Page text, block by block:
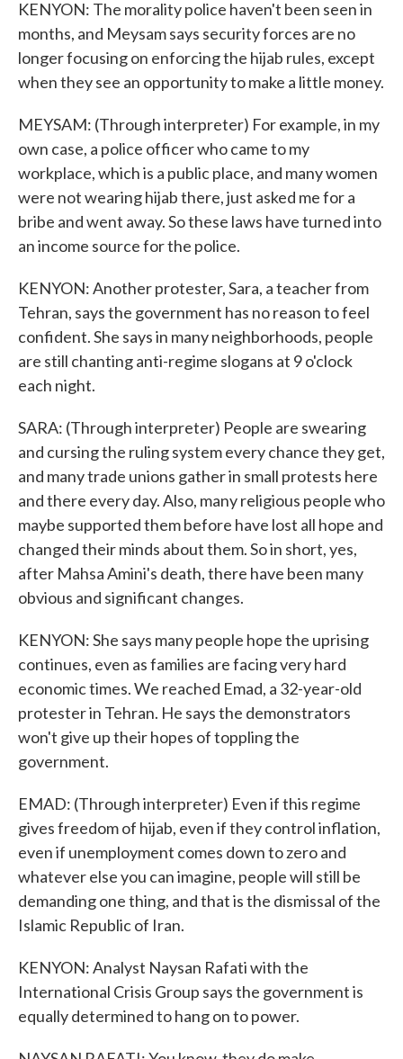
KENYON: The morality police haven't been seen in
months, and Meysam says security forces are no
longer focusing on enforcing the hijab rules, except
when they see an opportunity to make a little money.
MEYSAM: (Through interpreter) For example, in my
own case, a police officer who came to my
workplace, which is a public place, and many women
were not wearing hijab there, just asked me for a
bribe and went away. So these laws have turned into
an income source for the police.
KENYON: Another protester, Sara, a teacher from
Tehran, says the government has no reason to feel
confident. She says in many neighborhoods, people
are still chanting anti-regime slogans at 9 o'clock
each night.
SARA: (Through interpreter) People are swearing
and cursing the ruling system every chance they get,
and many trade unions gather in small protests here
and there every day. Also, many religious people who
maybe supported them before have lost all hope and
changed their minds about them. So in short, yes,
after Mahsa Amini's death, there have been many
obvious and significant changes.
KENYON: She says many people hope the uprising
continues, even as families are facing very hard
economic times. We reached Emad, a 32-year-old
protester in Tehran. He says the demonstrators
won't give up their hopes of toppling the
government.
EMAD: (Through interpreter) Even if this regime
gives freedom of hijab, even if they control inflation,
even if unemployment comes down to zero and
whatever else you can imagine, people will still be
demanding one thing, and that is the dismissal of the
Islamic Republic of Iran.
KENYON: Analyst Naysan Rafati with the
International Crisis Group says the government is
equally determined to hang on to power.